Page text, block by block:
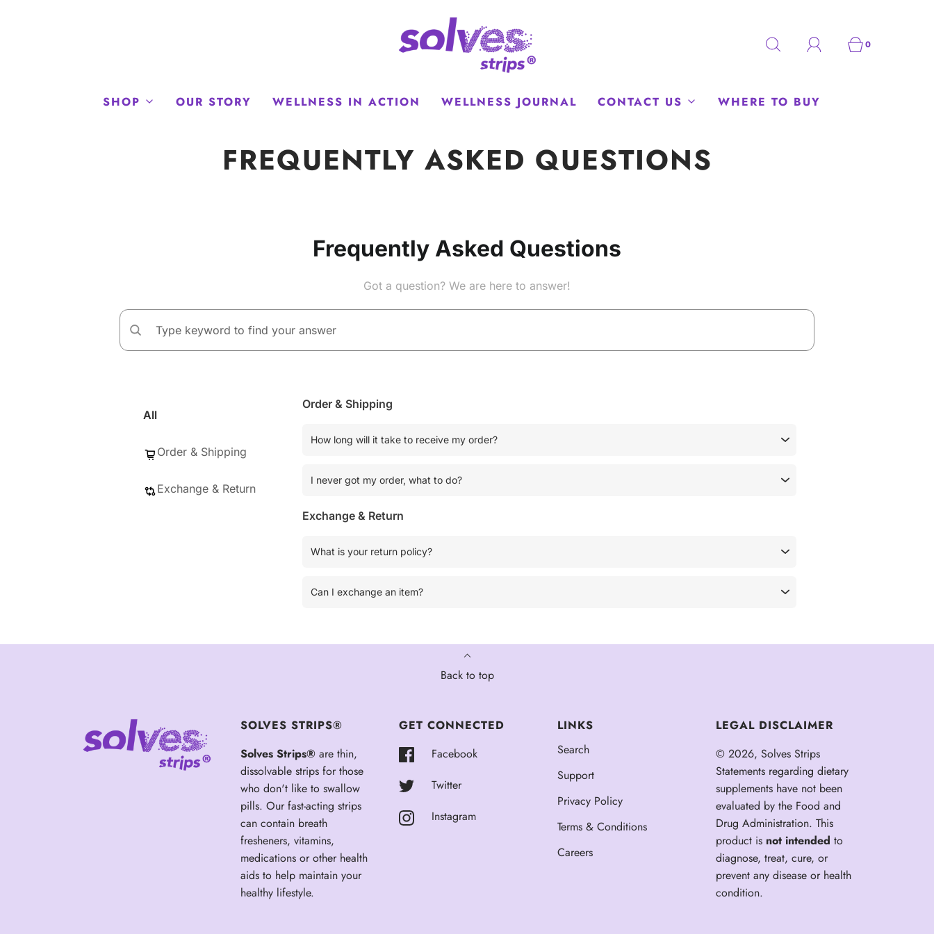
0
SHOP OUR STORY WELLNESS IN ACTION WELLNESS JOURNAL CONTACT US WHERE TO BUY
FREQUENTLY ASKED QUESTIONS
Frequently Asked Questions
Got a question? We are here to answer!
All
Order & Shipping
Exchange & Return
Order & Shipping
How long will it take to receive my order?
I never got my order, what to do?
Exchange & Return
What is your return policy?
Can I exchange an item?
Back to top
SOLVES STRIPS®
Solves Strips® are thin,
dissolvable strips for those
who don't like to swallow
pills. Our fast-acting strips
can contain breath
fresheners, vitamins,
medications or other health
aids to help maintain your
healthy lifestyle.
GET CONNECTED
Facebook
Twitter
Instagram
LINKS
Search
Support
Privacy Policy
Terms & Conditions
Careers
LEGAL DISCLAIMER
© 2026, Solves Strips
Statements regarding dietary
supplements have not been
evaluated by the Food and
Drug Administration. This
product is not intended to
diagnose, treat, cure, or
prevent any disease or health
condition.